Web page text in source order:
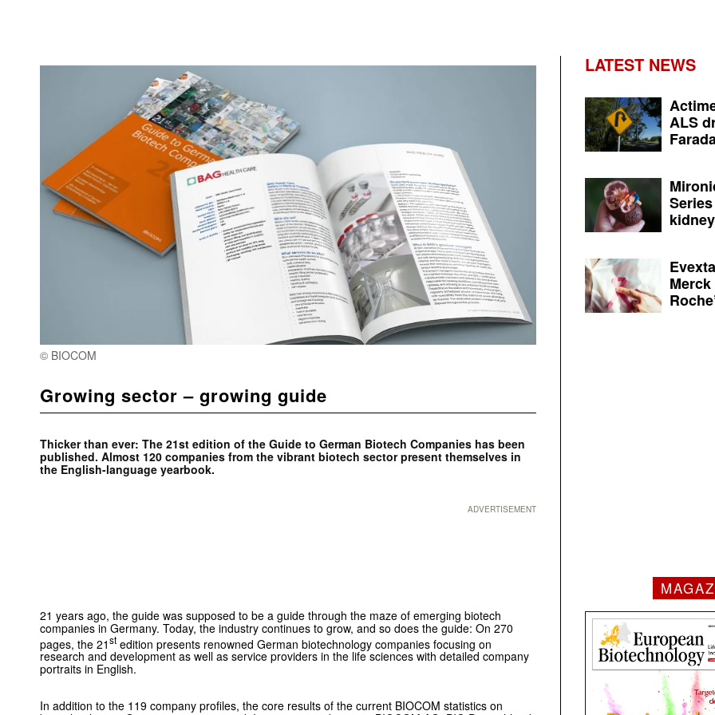
© BIOCOM
Growing sector – growing guide
Thicker than ever: The 21st edition of the Guide to German Biotech Companies has been
published. Almost 120 companies from the vibrant biotech sector present themselves in
the English-language yearbook.
ADVERTISEMENT
21 years ago, the guide was supposed to be a guide through the maze of emerging biotech
companies in Germany. Today, the industry continues to grow, and so does the guide: On 270
pages, the 21st edition presents renowned German biotechnology companies focusing on
research and development as well as service providers in the life sciences with detailed company
portraits in English.
In addition to the 119 company profiles, the core results of the current BIOCOM statistics on
LATEST NEWS
ALS